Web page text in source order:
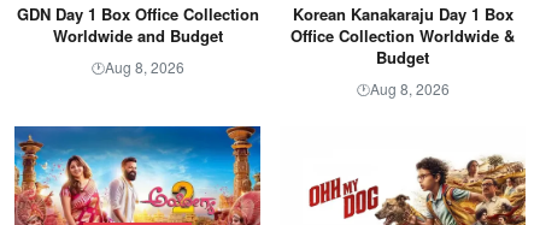
GDN Day 1 Box Office Collection
Worldwide and Budget
🕐Aug 8, 2026
Korean Kanakaraju Day 1 Box
Office Collection Worldwide &
Budget
🕐Aug 8, 2026